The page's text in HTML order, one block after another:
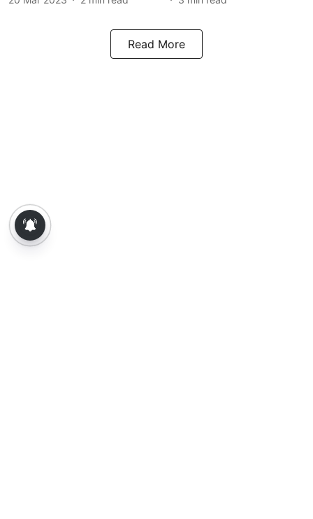
Read More